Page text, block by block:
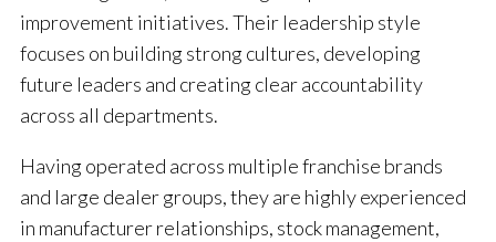
improvement initiatives. Their leadership style
focuses on building strong cultures, developing
future leaders and creating clear accountability
across all departments.
Having operated across multiple franchise brands
and large dealer groups, they are highly experienced
in manufacturer relationships, stock management,